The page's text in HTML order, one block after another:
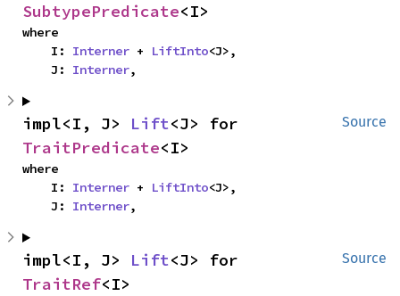
SubtypePredicate<I>
where
    I:
Interner + LiftInto<J>,
    J:
Interner,
Source
impl<I, J> Lift
TraitPredicate<I>
where
    I:
Interner + LiftInto<J>,
    J:
Interner,
Source
impl<I, J> Lift
TraitRef<I>